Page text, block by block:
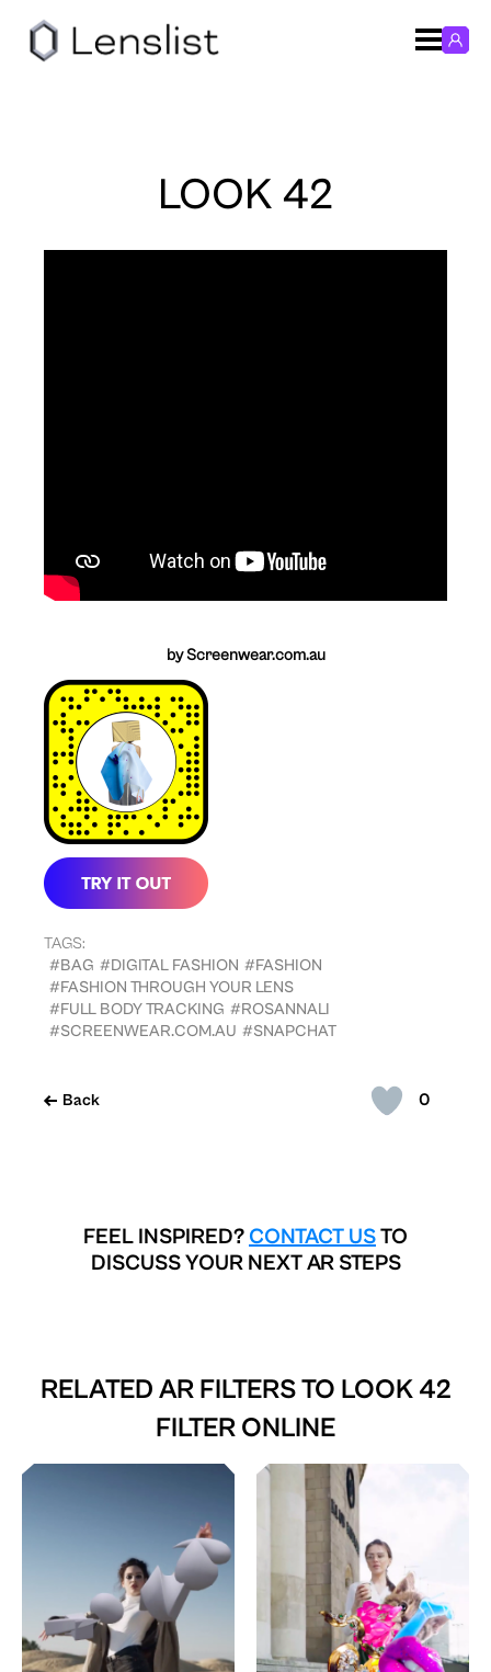
0
Back
LOOK 42
by Screenwear.com.au
TAGS:
#BAG #DIGITAL FASHION #FASHION
#FASHION THROUGH YOUR LENS
#FULL BODY TRACKING #ROSANNALI
#SCREENWEAR.COM.AU #SNAPCHAT
FEEL INSPIRED? CONTACT USTO
DISCUSS YOUR NEXT AR STEPS
RELATED AR FILTERS TO LOOK 42
FILTER ONLINE